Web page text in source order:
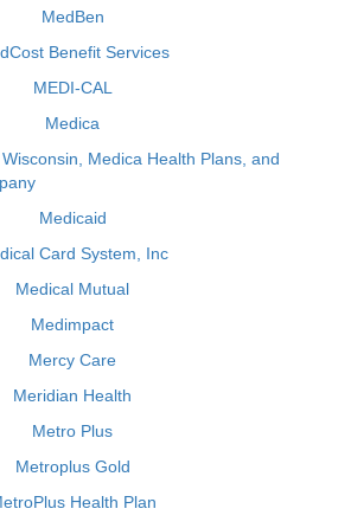
MedBen
Benefit Services
MEDI-CAL
Medica
Medica Health Plans, and
Medicaid
Card System, Inc
Medical Mutual
Medimpact
Mercy Care
Meridian Health
Metro Plus
Metroplus Gold
Health Plan